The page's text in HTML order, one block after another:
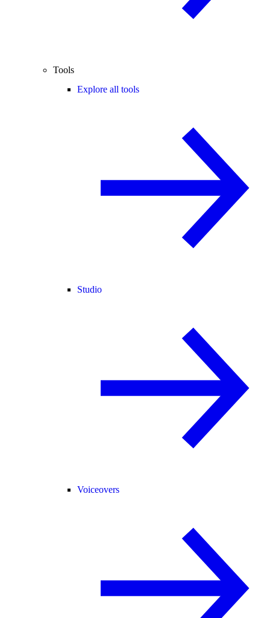
Tools
Explore all tools
Studio
Voiceovers